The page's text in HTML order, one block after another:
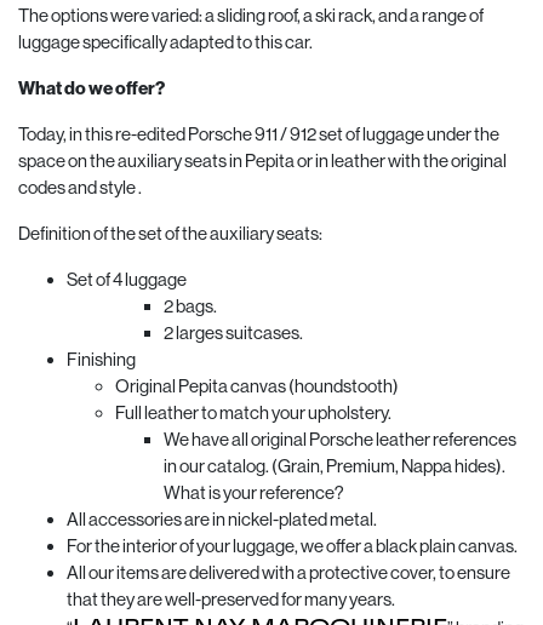
The options were varied: a sliding roof, a ski rack, and a range of
luggage specifically adapted to this car.
What do we offer?
Today, in this re-edited Porsche 911 / 912 set of luggage under the
space on the auxiliary seats in Pepita or in leather with the original
codes and style .
Definition of the set of the auxiliary seats:
Set of 4 luggage
2 bags.
2 larges suitcases.
Finishing
Original Pepita canvas (houndstooth)
Full leather to match your upholstery.
We have all original Porsche leather references
in our catalog. (Grain, Premium, Nappa hides).
What is your reference?
All accessories are in nickel-plated metal.
For the interior of your luggage, we offer a black plain canvas.
All our items are delivered with a protective cover, to ensure
that they are well-preserved for many years.